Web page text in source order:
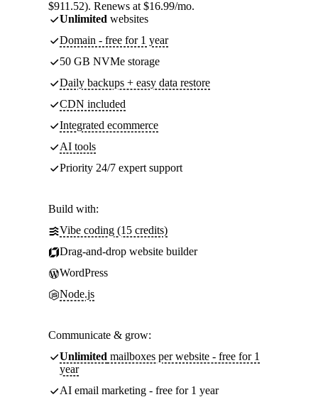
$911.52). Renews at $16.99/mo.
Unlimited websites
Domain - free for 1 year
50 GB NVMe storage
Daily backups + easy data restore
CDN included
Integrated ecommerce
AI tools
Priority 24/7 expert support
Build with:
Vibe coding (15 credits)
Drag-and-drop website builder
WordPress
Node.js
Communicate & grow:
Unlimited mailboxes per website - free for 1
year
AI email marketing - free for 1 year